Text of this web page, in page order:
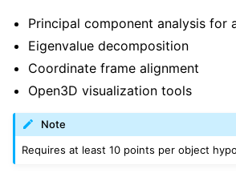
Principal component analysis for
Eigenvalue decomposition
Coordinate frame alignment
Open3D visualization tools
Note
Requires at least 10 points per object